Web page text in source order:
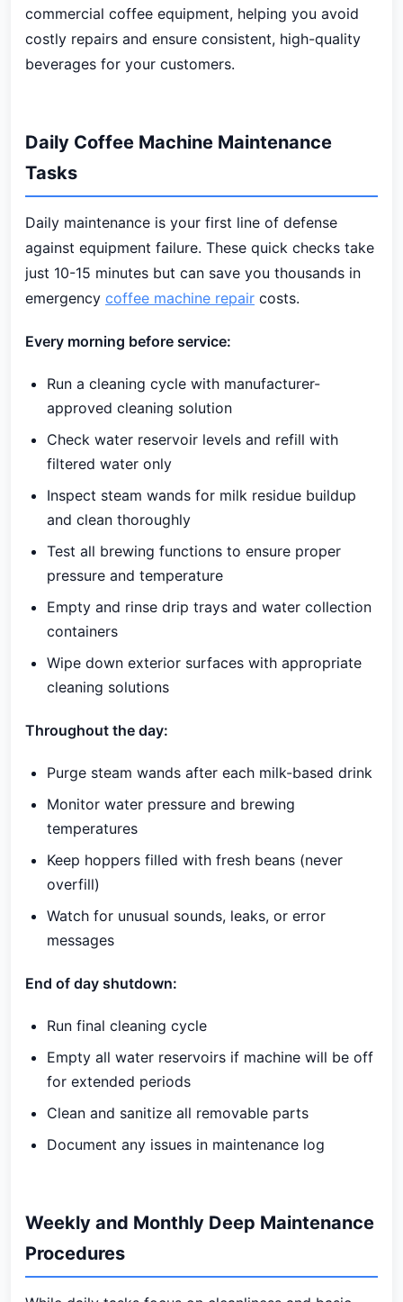
commercial coffee equipment, helping you avoid
costly repairs and ensure consistent, high-quality
beverages for your customers.
Daily Coffee Machine Maintenance
Tasks
Daily maintenance is your first line of defense
against equipment failure. These quick checks take
just 10-15 minutes but can save you thousands in
emergency coffee machine repair costs.
Every morning before service:
Run a cleaning cycle with manufacturer-
approved cleaning solution
Check water reservoir levels and refill with
filtered water only
Inspect steam wands for milk residue buildup
and clean thoroughly
Test all brewing functions to ensure proper
pressure and temperature
Empty and rinse drip trays and water collection
containers
Wipe down exterior surfaces with appropriate
cleaning solutions
Throughout the day:
Purge steam wands after each milk-based drink
Monitor water pressure and brewing
temperatures
Keep hoppers filled with fresh beans (never
overfill)
Watch for unusual sounds, leaks, or error
messages
End of day shutdown:
Run final cleaning cycle
Empty all water reservoirs if machine will be off
for extended periods
Clean and sanitize all removable parts
Document any issues in maintenance log
Weekly and Monthly Deep Maintenance
Procedures